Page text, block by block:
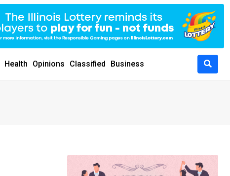
Health Opinions Classified Business